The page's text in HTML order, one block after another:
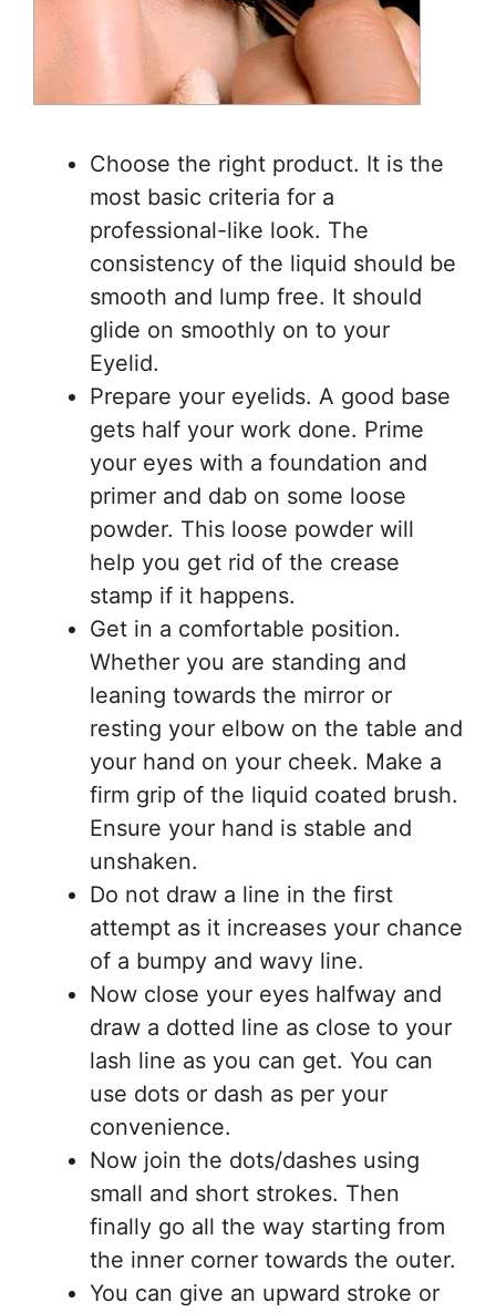
Choose the right product. It is the
most basic criteria for a
professional-like look. The
consistency of the liquid should be
smooth and lump free. It should
glide on smoothly on to your
Eyelid.
Prepare your eyelids. A good base
gets half your work done. Prime
your eyes with a foundation and
primer and dab on some loose
powder. This loose powder will
help you get rid of the crease
stamp if it happens.
Get in a comfortable position.
Whether you are standing and
leaning towards the mirror or
resting your elbow on the table and
your hand on your cheek. Make a
firm grip of the liquid coated brush.
Ensure your hand is stable and
unshaken.
Do not draw a line in the first
attempt as it increases your chance
of a bumpy and wavy line.
Now close your eyes halfway and
draw a dotted line as close to your
lash line as you can get. You can
use dots or dash as per your
convenience.
Now join the dots/dashes using
small and short strokes. Then
finally go all the way starting from
the inner corner towards the outer.
You can give an upward stroke or